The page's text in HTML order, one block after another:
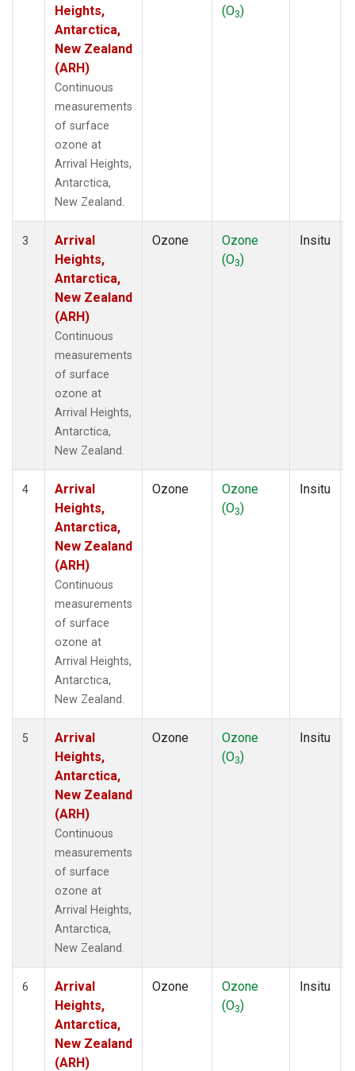
Heights,
Antarctica,
New Zealand
(ARH)
Continuous
measurements
of surface
ozone at
Arrival Heights,
Antarctica,
New Zealand.
(O3)
3
Arrival
Heights,
Antarctica,
New Zealand
(ARH)
Continuous
measurements
of surface
ozone at
Arrival Heights,
Antarctica,
New Zealand.
Ozone
Ozone
(O3)
Insitu
4
Arrival
Heights,
Antarctica,
New Zealand
(ARH)
Continuous
measurements
of surface
ozone at
Arrival Heights,
Antarctica,
New Zealand.
Ozone
Ozone
(O3)
Insitu
5
Arrival
Heights,
Antarctica,
New Zealand
(ARH)
Continuous
measurements
of surface
ozone at
Arrival Heights,
Antarctica,
New Zealand.
Ozone
Ozone
(O3)
Insitu
6
Arrival
Heights,
Antarctica,
New Zealand
(ARH)
Ozone
Ozone
(O3)
Insitu